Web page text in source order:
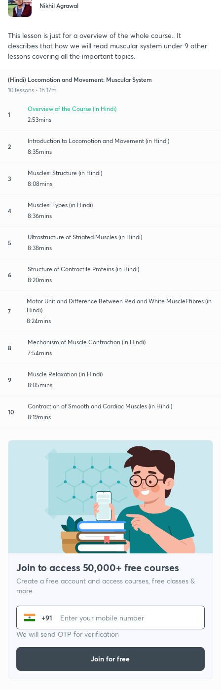
Nikhil Agrawal
This lesson is just for a overview of the whole course.. It
describes that how we will read muscular system under 9 other
lessons covering all the important topics.
(Hindi) Locomotion and Movement: Muscular System
10 lessons • 1h 17m
1
Overview of the Course (in Hindi)
2:53mins
2
Introduction to Locomotion and Movement (in Hindi)
8:35mins
3
Muscles: Structure (in Hindi)
8:08mins
4
Muscles: Types (in Hindi)
8:36mins
5
Ultrastructure of Striated Muscles (in Hindi)
8:38mins
6
Structure of Contractile Proteins (in Hindi)
8:20mins
7
Motor Unit and Difference Between Red and White MuscleFfibres (in
Hindi)
8:24mins
8
Mechanism of Muscle Contraction (in Hindi)
7:54mins
9
Muscle Relaxation (in Hindi)
8:05mins
10
Contraction of Smooth and Cardiac Muscles (in Hindi)
8:19mins
Join to access 50,000+ free courses
Create a free account and access courses, free classes &
more
+91
We will send OTP for verification
Join for free